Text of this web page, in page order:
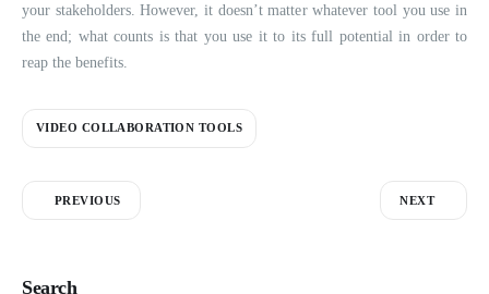
your stakeholders. However, it doesn’t matter whatever tool you use in
the end; what counts is that you use it to its full potential in order to
reap the benefits.
VIDEO COLLABORATION TOOLS
PREVIOUS NEXT
Search